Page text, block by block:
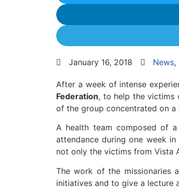
January 16, 2018 News,
After a week of intense
Federation, to help the victims
of the group concentrated on
A health team composed of
attendance during one week
not only the victims from Vista
The work of the missionaries
initiatives and to give a lecture